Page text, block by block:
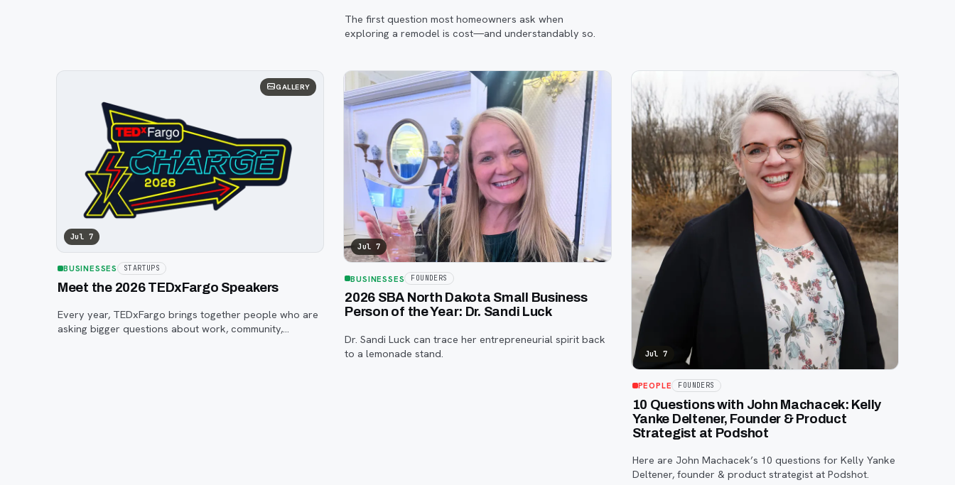
The first question most homeowners ask when
exploring a remodel is cost—and understandably so.
GALLERY
Jul 7
BUSINESSES STARTUPS
Meet the 2026 TEDxFargo Speakers
Every year, TEDxFargo brings together people who are
asking bigger questions about work, community,
Jul 7
BUSINESSES FOUNDERS
2026 SBA North Dakota Small Business
Person of the Year: Dr. Sandi Luck
Dr. Sandi Luck can trace her entrepreneurial spirit back
to a lemonade stand.
Jul 7
PEOPLE FOUNDERS
10 Questions with John Machacek: Kelly
Yanke Deltener, Founder & Product
Strategist at Podshot
Here are John Machacek’s 10 questions for Kelly Yanke
Deltener, founder & product strategist at Podshot.